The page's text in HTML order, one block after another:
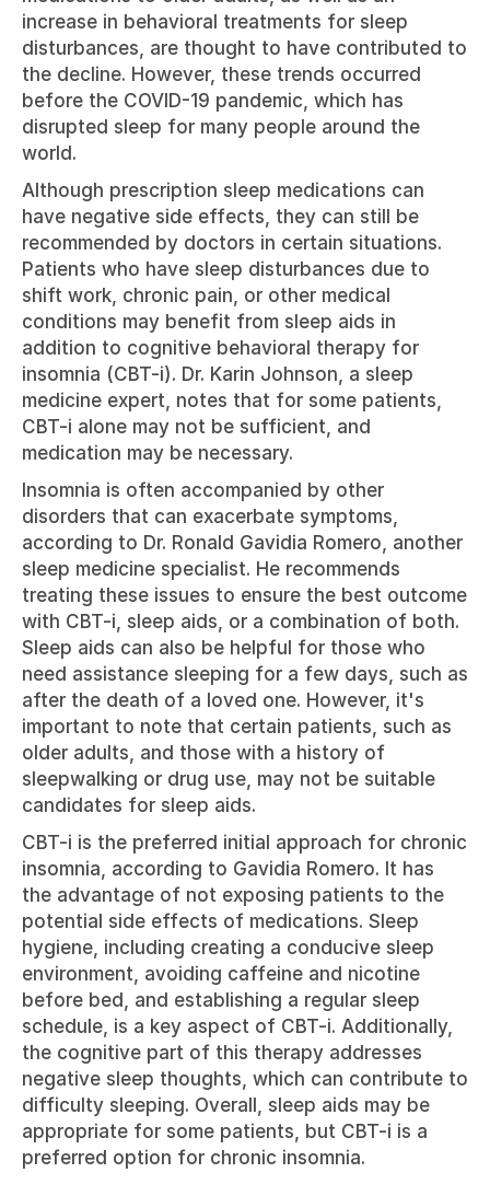
increase in behavioral treatments for sleep
disturbances, are thought to have contributed to
the decline. However, these trends occurred
before the COVID-19 pandemic, which has
disrupted sleep for many people around the
world.
Although prescription sleep medications can
have negative side effects, they can still be
recommended by doctors in certain situations.
Patients who have sleep disturbances due to
shift work, chronic pain, or other medical
conditions may benefit from sleep aids in
addition to cognitive behavioral therapy for
insomnia (CBT-i). Dr. Karin Johnson, a sleep
medicine expert, notes that for some patients,
CBT-i alone may not be sufficient, and
medication may be necessary.
Insomnia is often accompanied by other
disorders that can exacerbate symptoms,
according to Dr. Ronald Gavidia Romero, another
sleep medicine specialist. He recommends
treating these issues to ensure the best outcome
with CBT-i, sleep aids, or a combination of both.
Sleep aids can also be helpful for those who
need assistance sleeping for a few days, such as
after the death of a loved one. However, it's
important to note that certain patients, such as
older adults, and those with a history of
sleepwalking or drug use, may not be suitable
candidates for sleep aids.
CBT-i is the preferred initial approach for chronic
insomnia, according to Gavidia Romero. It has
the advantage of not exposing patients to the
potential side effects of medications. Sleep
hygiene, including creating a conducive sleep
environment, avoiding caffeine and nicotine
before bed, and establishing a regular sleep
schedule, is a key aspect of CBT-i. Additionally,
the cognitive part of this therapy addresses
negative sleep thoughts, which can contribute to
difficulty sleeping. Overall, sleep aids may be
appropriate for some patients, but CBT-i is a
preferred option for chronic insomnia.